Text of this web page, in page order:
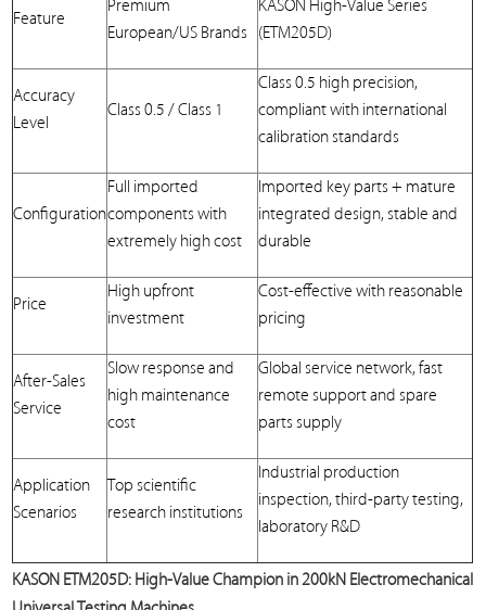
Feature
Premium
European/US Brands
KASON High-Value Series
(ETM205D)
Accuracy
Level
Class 0.5 / Class 1
Class 0.5 high precision,
compliant with international
calibration standards
Configuration
Full imported
components with
extremely high cost
Imported key parts + mature
integrated design, stable and
durable
Price
High upfront
investment
Cost-effective with reasonable
pricing
After-Sales
Service
Slow response and
high maintenance
cost
Global service network, fast
remote support and spare
parts supply
Application
Scenarios
Top scientific
research institutions
Industrial production
inspection, third-party testing,
laboratory R&D
KASON ETM205D: High-Value Champion in 200kN Electromechanical